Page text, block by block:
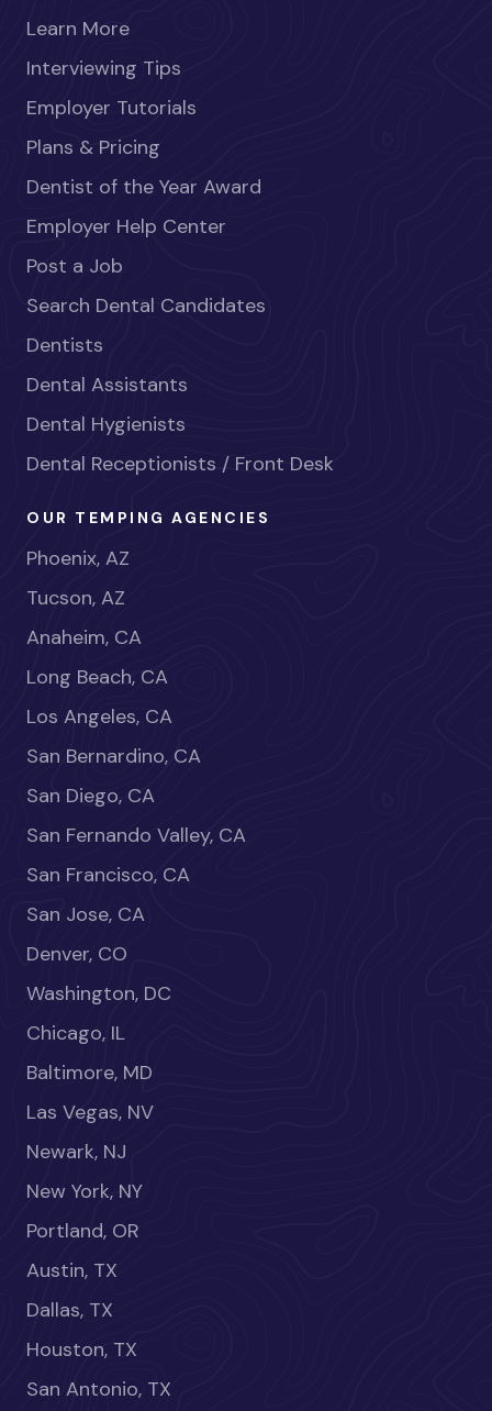
Learn More
Interviewing Tips
Employer Tutorials
Plans & Pricing
Dentist of the Year Award
Employer Help Center
Post a Job
Search Dental Candidates
Dentists
Dental Assistants
Dental Hygienists
Dental Receptionists / Front Desk
OUR TEMPING AGENCIES
Phoenix, AZ
Tucson, AZ
Anaheim, CA
Long Beach, CA
Los Angeles, CA
San Bernardino, CA
San Diego, CA
San Fernando Valley, CA
San Francisco, CA
San Jose, CA
Denver, CO
Washington, DC
Chicago, IL
Baltimore, MD
Las Vegas, NV
Newark, NJ
New York, NY
Portland, OR
Austin, TX
Dallas, TX
Houston, TX
San Antonio, TX